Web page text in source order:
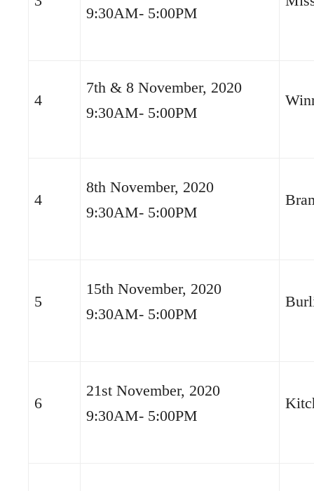
9:30AM- 5:00PM
4
7th & 8 November, 2020
9:30AM- 5:00PM
4
8th November, 2020
9:30AM- 5:00PM
5
15th November, 2020
9:30AM- 5:00PM
6
21st November, 2020
9:30AM- 5:00PM